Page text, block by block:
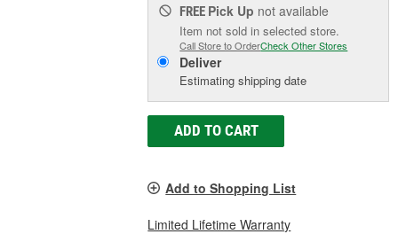
FREE Pick Up not available
Item not sold in selected store.
Call Store to OrderCheck Other Stores
Deliver
Estimating shipping date
ADD TO CART
Add to Shopping List
Limited Lifetime Warranty